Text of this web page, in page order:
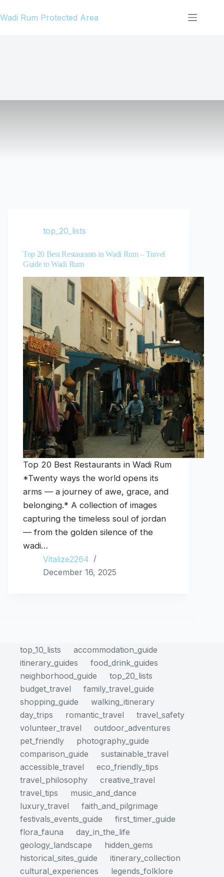
to
Wadi Rum Protected Area
top_20_lists
Top 20 Best Restaurants in Wadi Rum – Travel
Guide to Wadi Rum
Top 20 Best Restaurants in Wadi Rum
*Twenty ways the world opens its
arms — a journey of awe, grace, and
belonging.* A collection of images
capturing the timeless soul of jordan
— from the golden silence of the
wadi…
Vitalize2264
December 16, 2025
top_10_lists
accommodation_guide
itinerary_guides
food_drink_guides
neighborhood_guide
top_20_lists
budget_travel
family_travel_guide
shopping_guide
walking_itinerary
day_trips
romantic_travel
travel_safety
volunteer_travel
outdoor_adventures
pet_friendly
photography_guide
comparison_guide
sustainable_travel
accessible_travel
eco_friendly_tips
travel_philosophy
creative_travel
travel_tips
music_and_dance
luxury_travel
faith_and_pilgrimage
festivals_events_guide
first_timer_guide
flora_fauna
day_in_the_life
geology_landscape
hidden_gems
historical_sites_guide
itinerary_collection
cultural_experiences
legends_folklore